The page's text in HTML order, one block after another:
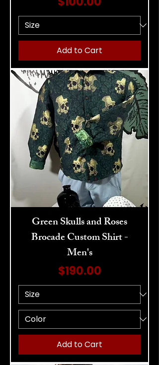
Add to Cart
Green Skulls and Roses
Brocade Custom Shirt -
Men's
Price
$190.00
Add to Cart